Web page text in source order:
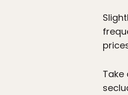
Take